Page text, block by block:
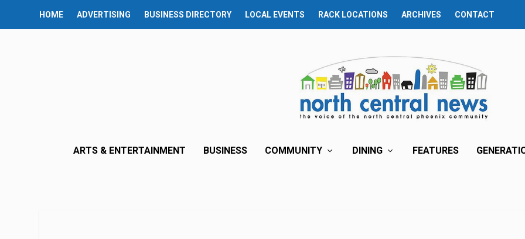
HOME ADVERTISING BUSINESS DIRECTORY LOCAL EVENTS RACK LOCATIONS ARCHIVES CONTACT
ARTS & ENTERTAINMENT BUSINESS COMMUNITY DINING FEATURES